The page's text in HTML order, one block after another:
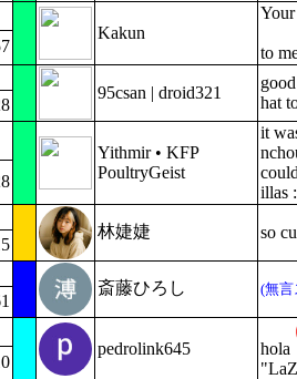
Kakun
to
95csan | droid321
hat
Yithmir • KFP
PoultryGeist
it
illas
林婕婕 so
斎藤ひろし (無言
pedrolink645
hola